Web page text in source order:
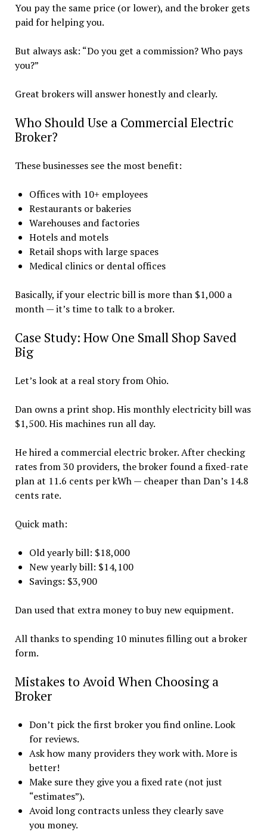
You pay the same price (or lower), and the broker gets
paid for helping you.
But always ask: “Do you get a commission? Who pays
you?”
Great brokers will answer honestly and clearly.
Who Should Use a Commercial Electric
Broker?
These businesses see the most benefit:
Offices with 10+ employees
Restaurants or bakeries
Warehouses and factories
Hotels and motels
Retail shops with large spaces
Medical clinics or dental offices
Basically, if your electric bill is more than $1,000 a
month — it’s time to talk to a broker.
Case Study: How One Small Shop Saved
Big
Let’s look at a real story from Ohio.
Dan owns a print shop. His monthly electricity bill was
$1,500. His machines run all day.
He hired a commercial electric broker. After checking
rates from 30 providers, the broker found a fixed-rate
plan at 11.6 cents per kWh — cheaper than Dan’s 14.8
cents rate.
Quick math:
Old yearly bill: $18,000
New yearly bill: $14,100
Savings: $3,900
Dan used that extra money to buy new equipment.
All thanks to spending 10 minutes filling out a broker
form.
Mistakes to Avoid When Choosing a
Broker
Don’t pick the first broker you find online. Look
for reviews.
Ask how many providers they work with. More is
better!
Make sure they give you a fixed rate (not just
“estimates”).
Avoid long contracts unless they clearly save
you money.